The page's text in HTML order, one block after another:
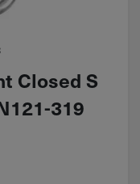
Closed S
319